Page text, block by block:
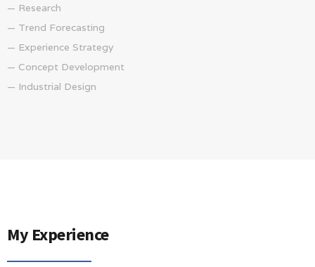
— Research
— Trend Forecasting
— Experience Strategy
— Concept Development
— Industrial Design
My Experience